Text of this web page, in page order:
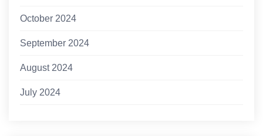
October 2024
September 2024
August 2024
July 2024